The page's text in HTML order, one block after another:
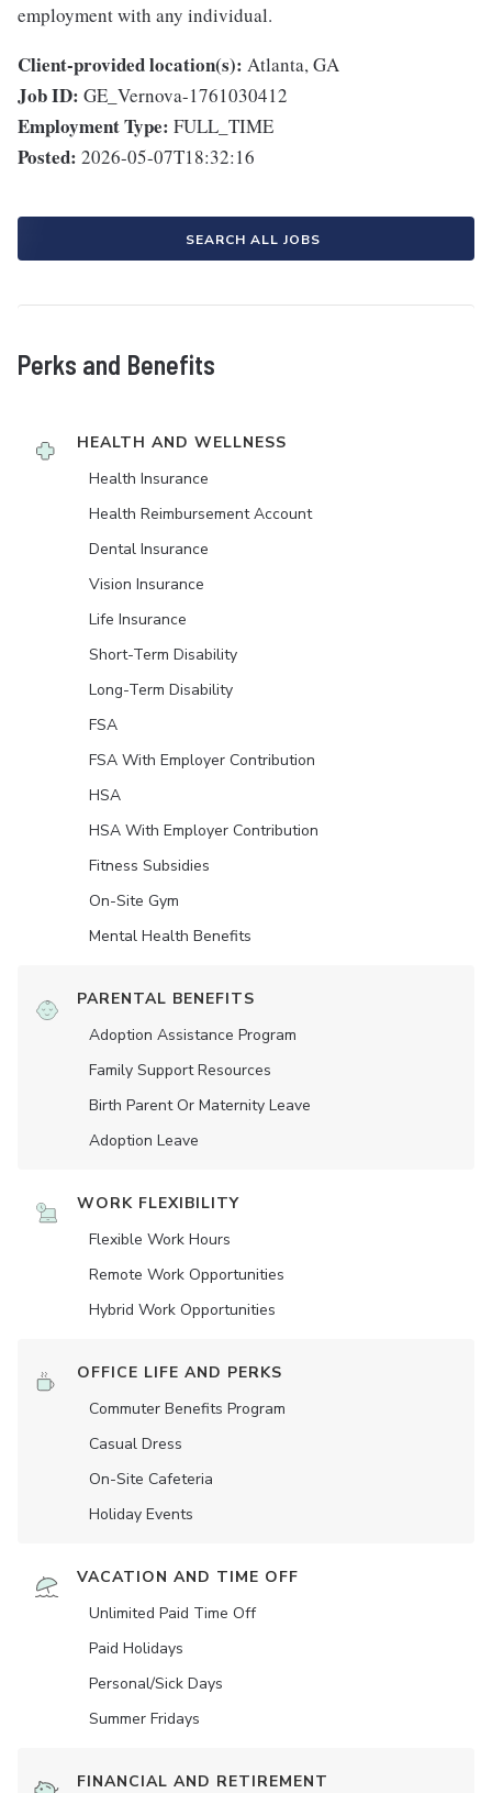
employment with any individual.
Client-provided location(s): Atlanta, GA
Job ID: GE_Vernova-1761030412
Employment Type: FULL_TIME
Posted: 2026-05-07T18:32:16
SEARCH ALL JOBS
Perks and Benefits
HEALTH AND WELLNESS
Health Insurance
Health Reimbursement Account
Dental Insurance
Vision Insurance
Life Insurance
Short-Term Disability
Long-Term Disability
FSA
FSA With Employer Contribution
HSA
HSA With Employer Contribution
Fitness Subsidies
On-Site Gym
Mental Health Benefits
PARENTAL BENEFITS
Adoption Assistance Program
Family Support Resources
Birth Parent Or Maternity Leave
Adoption Leave
WORK FLEXIBILITY
Flexible Work Hours
Remote Work Opportunities
Hybrid Work Opportunities
OFFICE LIFE AND PERKS
Commuter Benefits Program
Casual Dress
On-Site Cafeteria
Holiday Events
VACATION AND TIME OFF
Unlimited Paid Time Off
Paid Holidays
Personal/Sick Days
Summer Fridays
FINANCIAL AND RETIREMENT